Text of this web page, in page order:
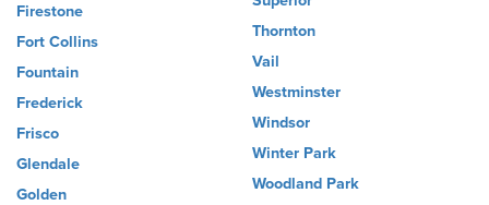
Firestone
Fort Collins
Fountain
Frederick
Frisco
Glendale
Golden
Thornton
Vail
Westminster
Windsor
Winter Park
Woodland Park